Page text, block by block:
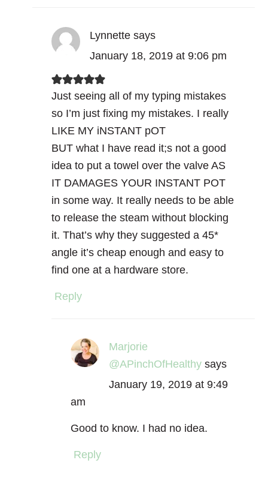
Lynnette says
January 18, 2019 at 9:06 pm
Just seeing all of my typing mistakes
so I’m just fixing my mistakes. I really
LIKE MY iNSTANT pOT
BUT what I have read it;s not a good
idea to put a towel over the valve AS
IT DAMAGES YOUR INSTANT POT
in some way. It really needs to be able
to release the steam without blocking
it. That’s why they suggested a 45*
angle it’s cheap enough and easy to
find one at a hardware store.
Reply
Marjorie
@APinchOfHealthy says
January 19, 2019 at 9:49
am
Good to know. I had no idea.
Reply